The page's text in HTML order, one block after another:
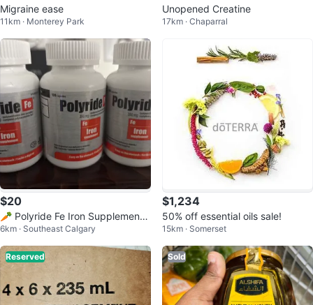
Migraine ease
11km · Monterey Park
Unopened Creatine
17km · Chaparral
$20
🥕 Polyride Fe Iron Supplement
350mg
6km · Southeast Calgary
$1,234
50% off essential oils sale!
15km · Somerset
Reserved Sold